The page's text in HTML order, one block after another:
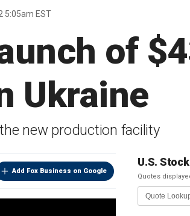
5:05am EST
of
Ukraine
new production facility
Add Fox Business on Google
U.S.
Quotes